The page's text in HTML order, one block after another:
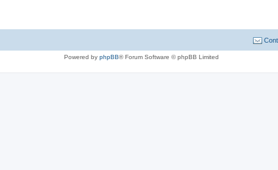
Powered by phpBB® Forum Software © phpBB Limited